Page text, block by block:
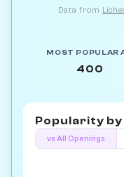
Data from
MOST POPULAR
400
Popularity by
vs All Openings